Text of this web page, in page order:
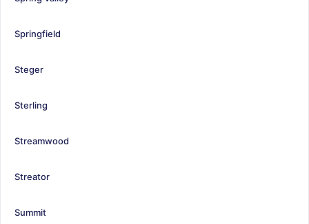
Springfield
Steger
Sterling
Streamwood
Streator
Summit